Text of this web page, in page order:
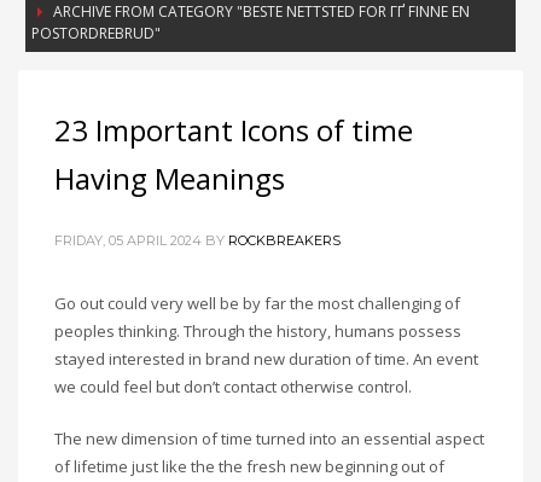
ARCHIVE FROM CATEGORY "BESTE NETTSTED FOR ГҐ FINNE EN
POSTORDREBRUD"
en postordrebrud
23 Important Icons of time
Having Meanings
FRIDAY, 05 APRIL 2024 BY ROCKBREAKERS
Go out could very well be by far the most challenging of
peoples thinking. Through the history, humans possess
stayed interested in brand new duration of time. An event
we could feel but don’t contact otherwise control.
The new dimension of time turned into an essential aspect
of lifetime just like the the fresh new beginning out of